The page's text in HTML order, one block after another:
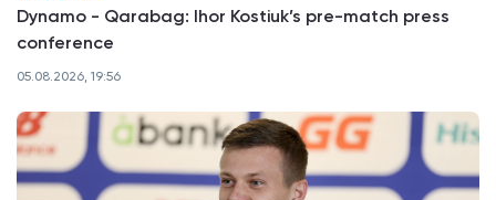
Dynamo - Qarabag: Ihor Kostiuk’s pre-match press
conference
05.08.2026, 19:56